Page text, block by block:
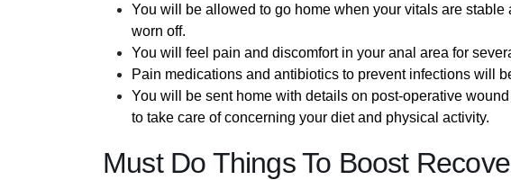
You will be allowed to go home when your vitals are
worn off.
You will feel pain and discomfort in your anal area for
Pain medications and antibiotics to prevent infections will
You will be sent home with details on post-operative
to take care of concerning your diet and physical activity.
Must Do Things To Boost